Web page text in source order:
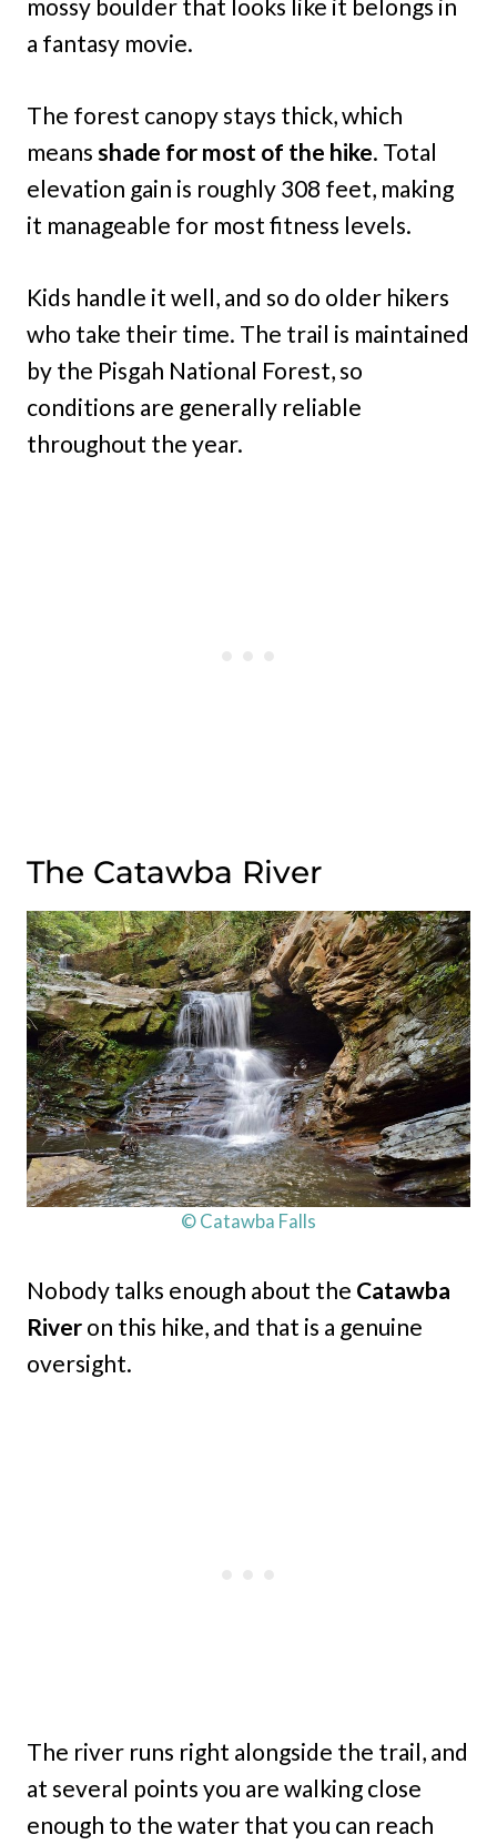
mossy boulder that looks like it belongs in
a fantasy movie.
The forest canopy stays thick, which
means shade for most of the hike. Total
elevation gain is roughly 308 feet, making
it manageable for most fitness levels.
Kids handle it well, and so do older hikers
who take their time. The trail is maintained
by the Pisgah National Forest, so
conditions are generally reliable
throughout the year.
The Catawba River
© Catawba Falls
Nobody talks enough about the Catawba
River on this hike, and that is a genuine
oversight.
The river runs right alongside the trail, and
at several points you are walking close
enough to the water that you can reach